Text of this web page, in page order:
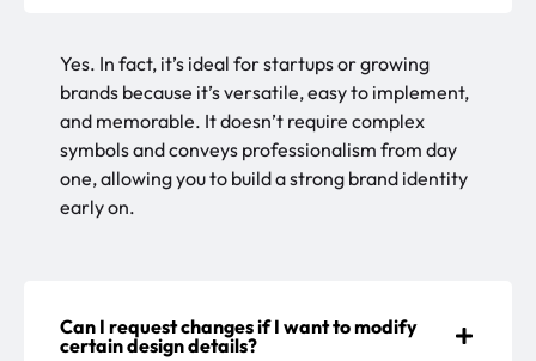
Yes. In fact, it’s ideal for startups or growing
brands because it’s versatile, easy to implement,
and memorable. It doesn’t require complex
symbols and conveys professionalism from day
one, allowing you to build a strong brand identity
early on.
Can I request changes if I want to modify
certain design details?